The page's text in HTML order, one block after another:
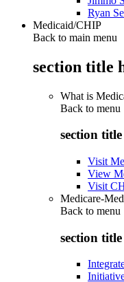
Ryan
Medicaid/CHIP
Back to main menu
section title
What is
Back to menu
section
Visit
View
Visit
Medicare-
Back to menu
section